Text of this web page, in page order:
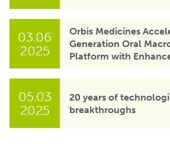
03.06
2025
Orbis Medicines
Generation Oral
Platform with
05.03
2025
20 years of
breakthroughs